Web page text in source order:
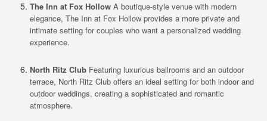
The Inn at Fox Hollow A boutique-style venue with modern
elegance, The Inn at Fox Hollow provides a more private and
intimate setting for couples who want a personalized wedding
experience.
North Ritz Club Featuring luxurious ballrooms and an outdoor
terrace, North Ritz Club offers an ideal setting for both indoor and
outdoor weddings, creating a sophisticated and romantic
atmosphere.